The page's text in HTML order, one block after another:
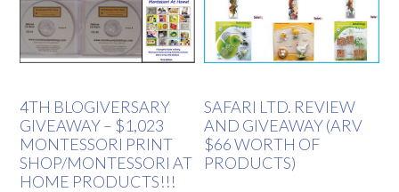
4TH BLOGIVERSARY
GIVEAWAY – $1,023
MONTESSORI PRINT
SHOP/MONTESSORI AT
HOME PRODUCTS!!!
SAFARI LTD. REVIEW
AND GIVEAWAY (ARV
$66 WORTH OF
PRODUCTS)